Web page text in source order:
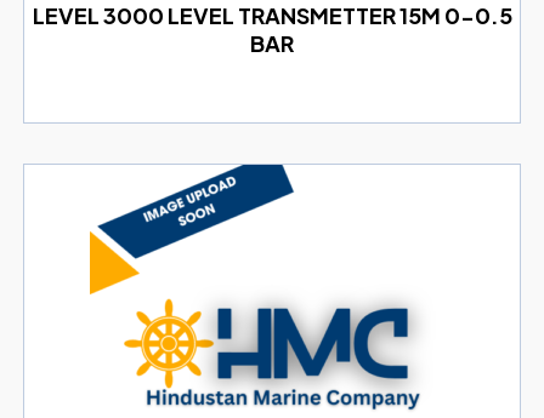
LEVEL 3000 LEVEL TRANSMETTER 15M 0-0.5
BAR